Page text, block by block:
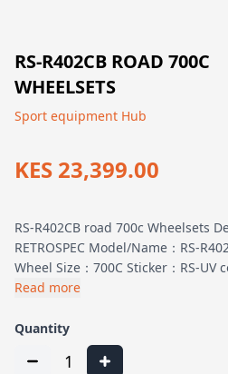
RS-R402CB ROAD 700C
WHEELSETS
Sport equipment Hub
KES 23,399.00
RS-R402CB road 700c Wheelsets
RETROSPEC Model/Name：RS-
Wheel Size：700C Sticker：RS-
Read more
Quantity
1